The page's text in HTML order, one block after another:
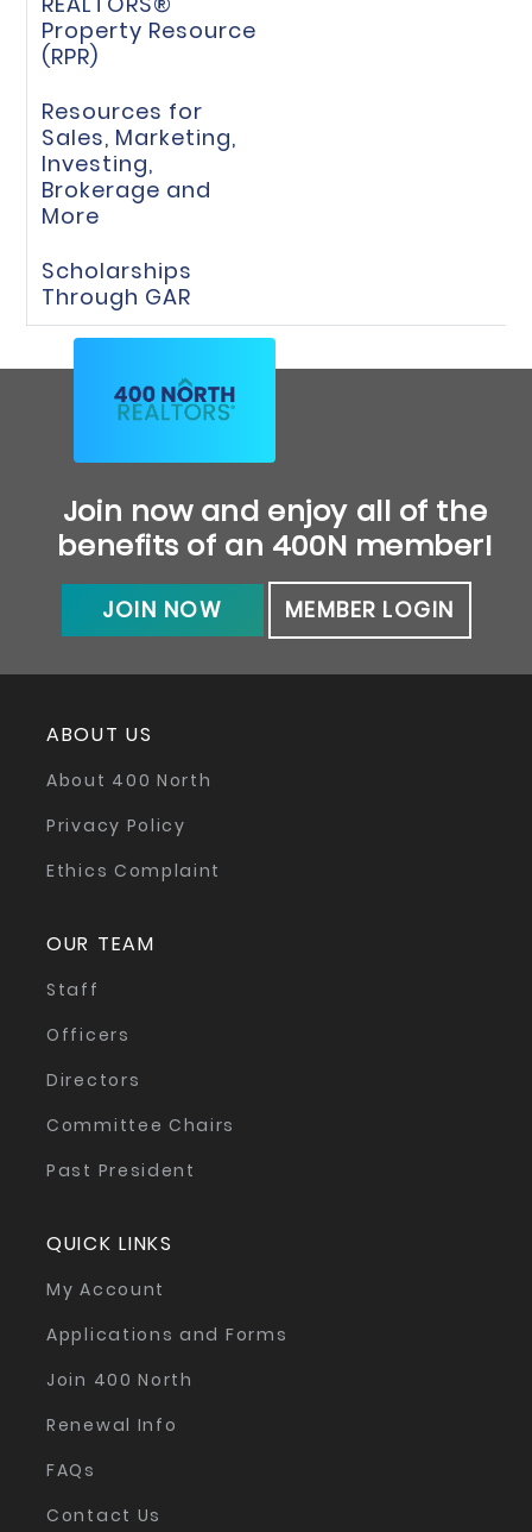
Property Resource
(RPR)
Resources for
Sales, Marketing,
Investing,
Brokerage and
More
Scholarships
Through GAR
Join now and enjoy all of the
benefits of an 400N member!
JOIN NOW MEMBER LOGIN
ABOUT US
About 400 North
Privacy Policy
Ethics Complaint
OUR TEAM
Staff
Officers
Directors
Committee Chairs
Past President
QUICK LINKS
My Account
Applications and Forms
Join 400 North
Renewal Info
FAQs
Contact Us